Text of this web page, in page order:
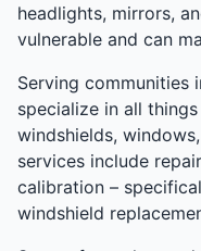
headlights, mirrors,
vulnerable and can
Serving communities
specialize in all
windshields,
services include
calibration –
windshield